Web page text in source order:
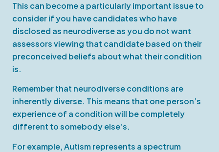
This can become a particularly important issue to
consider if you have candidates who have
disclosed as neurodiverse as you do not want
assessors viewing that candidate based on their
preconceived beliefs about what their condition
is.
Remember that neurodiverse conditions are
inherently diverse. This means that one person’s
experience of a condition will be completely
different to somebody else’s.
For example, Autism represents a spectrum